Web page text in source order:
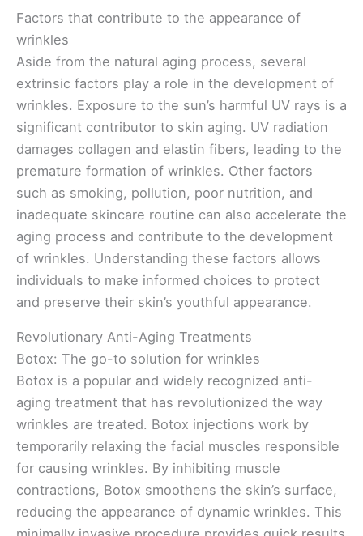
Factors that contribute to the appearance of
wrinkles
Aside from the natural aging process, several
extrinsic factors play a role in the development of
wrinkles. Exposure to the sun’s harmful UV rays is a
significant contributor to skin aging. UV radiation
damages collagen and elastin fibers, leading to the
premature formation of wrinkles. Other factors
such as smoking, pollution, poor nutrition, and
inadequate skincare routine can also accelerate the
aging process and contribute to the development
of wrinkles. Understanding these factors allows
individuals to make informed choices to protect
and preserve their skin’s youthful appearance.
Revolutionary Anti-Aging Treatments
Botox: The go-to solution for wrinkles
Botox is a popular and widely recognized anti-
aging treatment that has revolutionized the way
wrinkles are treated. Botox injections work by
temporarily relaxing the facial muscles responsible
for causing wrinkles. By inhibiting muscle
contractions, Botox smoothens the skin’s surface,
reducing the appearance of dynamic wrinkles. This